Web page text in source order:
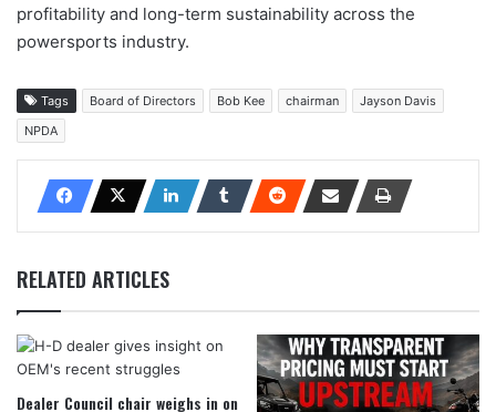
profitability and long-term sustainability across the
powersports industry.
Tags Board of Directors Bob Kee chairman
Jayson Davis
NPDA
RELATED ARTICLES
Dealer Council chair weighs in on